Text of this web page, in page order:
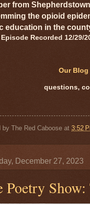
from
the opioid
education in the
Recorded 12/29/
Our Blog
questions,
by The Red Caboose at 3:52
December 27, 2023
Poetry